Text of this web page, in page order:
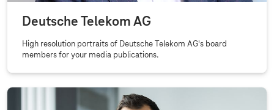
Deutsche Telekom AG
High resolution portraits of Deutsche Telekom AG's board
members for your media publications.